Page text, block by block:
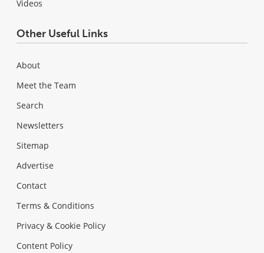
Videos
Other Useful Links
About
Meet the Team
Search
Newsletters
Sitemap
Advertise
Contact
Terms & Conditions
Privacy & Cookie Policy
Content Policy